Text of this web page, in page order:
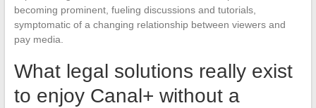
becoming prominent, fueling discussions and tutorials,
symptomatic of a changing relationship between viewers and
pay media.
What legal solutions really exist
to enjoy Canal+ without a